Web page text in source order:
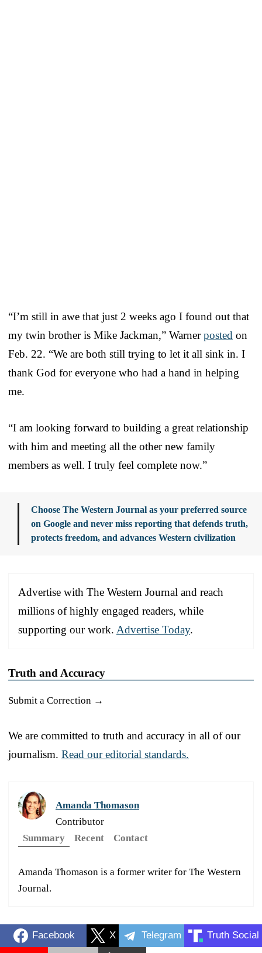
“I’m still in awe that just 2 weeks ago I found out that
my twin brother is Mike Jackman,” Warnerposted on
Feb. 22. “We are both still trying to let it all sink in. I
thank God for everyone who had a hand in helping
me.
“I am looking forward to building a great relationship
with him and meeting all the other new family
members as well. I truly feel complete now.”
Choose The Western Journal as your preferred source
on Google and never miss reporting that defends truth,
protects freedom, and advances Western civilization
Advertise with The Western Journal and reach
millions of highly engaged readers, while
supporting our work. Advertise Today.
Truth and Accuracy
Submit a Correction →
We are committed to truth and accuracy in all of our
journalism. Read our editorial standards.
Amanda Thomason
Contributor
Summary
Recent Contact
Amanda Thomason is a former writer for The Western
Journal.
Facebook X Telegram Truth Social